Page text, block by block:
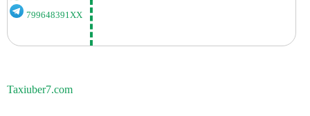
799648391XX
Taxiuber7.com